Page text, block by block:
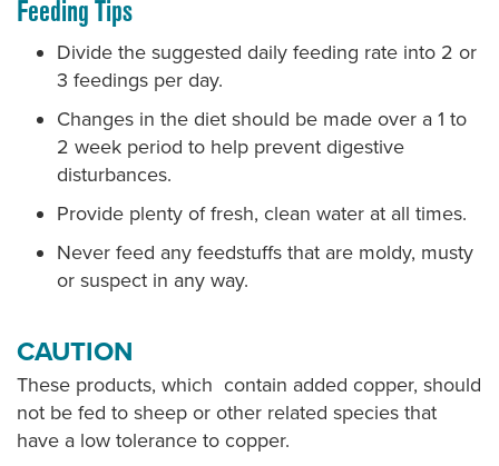
Feeding Tips
Divide the suggested daily feeding rate into 2 or
3 feedings per day.
Changes in the diet should be made over a 1 to
2 week period to help prevent digestive
disturbances.
Provide plenty of fresh, clean water at all times.
Never feed any feedstuffs that are moldy, musty
or suspect in any way.
CAUTION
These products, which contain added copper, should
not be fed to sheep or other related species that
have a low tolerance to copper.